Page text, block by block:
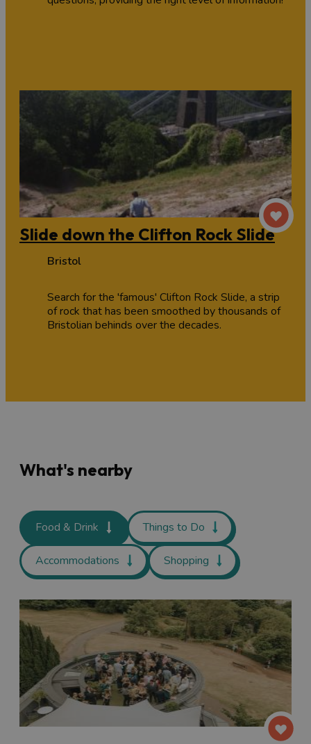
Slide down the Clifton Rock Slide
Bristol
Search for the 'famous' Clifton Rock Slide, a strip
of rock that has been smoothed by thousands of
Bristolian behinds over the decades.
What's nearby
Food & Drink Things to Do
Accommodations Shopping